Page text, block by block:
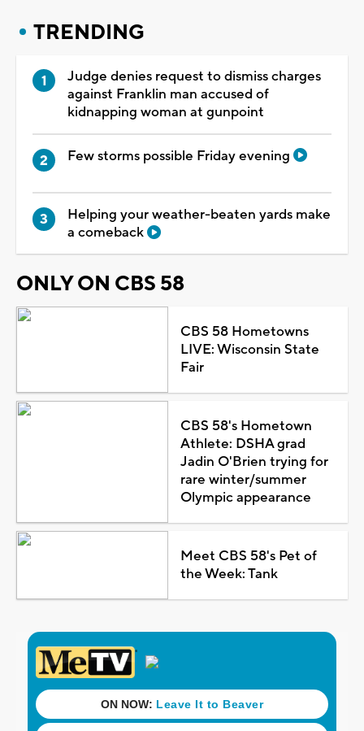
TRENDING
Judge denies request to dismiss charges
against Franklin man accused of
kidnapping woman at gunpoint
Few storms possible Friday evening
Helping your weather-beaten yards make
a comeback
ONLY ON CBS 58
CBS 58 Hometowns
LIVE: Wisconsin State
Fair
CBS 58's Hometown
Athlete: DSHA grad
Jadin O'Brien trying for
rare winter/summer
Olympic appearance
Meet CBS 58's Pet of
the Week: Tank